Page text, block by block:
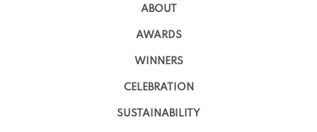
ABOUT
AWARDS
WINNERS
CELEBRATION
SUSTAINABILITY